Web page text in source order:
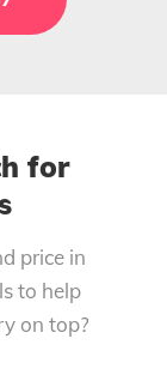
for
price in
to help
on top?